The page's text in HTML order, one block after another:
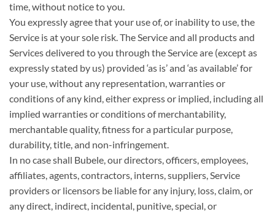
time, without notice to you.
You expressly agree that your use of, or inability to use, the
Service is at your sole risk. The Service and all products and
Services delivered to you through the Service are (except as
expressly stated by us) provided ‘as is’ and ‘as available’ for
your use, without any representation, warranties or
conditions of any kind, either express or implied, including all
implied warranties or conditions of merchantability,
merchantable quality, fitness for a particular purpose,
durability, title, and non-infringement.
In no case shall Bubele, our directors, officers, employees,
affiliates, agents, contractors, interns, suppliers, Service
providers or licensors be liable for any injury, loss, claim, or
any direct, indirect, incidental, punitive, special, or